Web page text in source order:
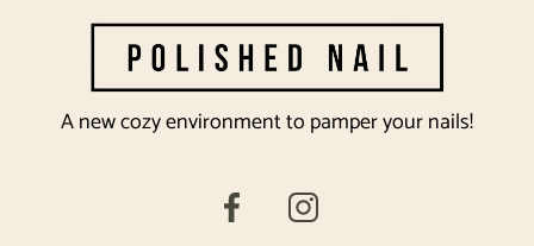
A new cozy environment to pamper your nails!